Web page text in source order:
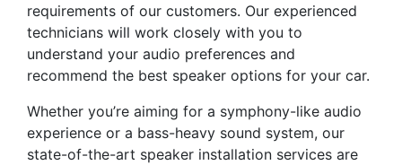
requirements of our customers. Our experienced
technicians will work closely with you to
understand your audio preferences and
recommend the best speaker options for your car.
Whether you’re aiming for a symphony-like audio
experience or a bass-heavy sound system, our
state-of-the-art speaker installation services are